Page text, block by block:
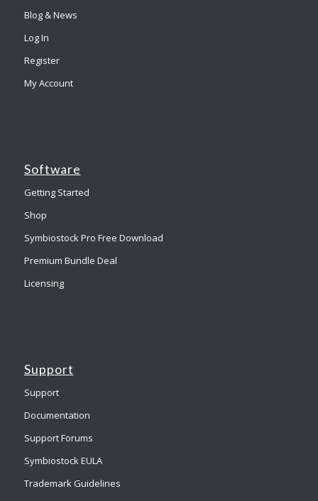
Blog & News
Log In
Register
My Account
Software
Getting Started
Shop
Symbiostock Pro Free Download
Premium Bundle Deal
Licensing
Support
Support
Documentation
Support Forums
Symbiostock EULA
Trademark Guidelines